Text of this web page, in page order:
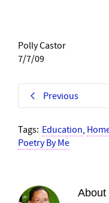
Polly Castor
7/7/09
Previous
Tags: Education,
Poetry By Me
About